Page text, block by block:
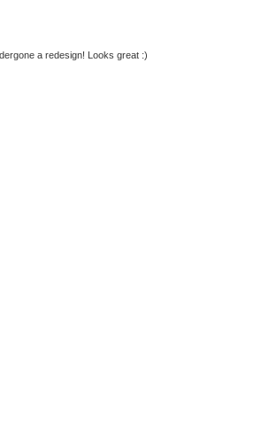
a redesign! Looks great :)